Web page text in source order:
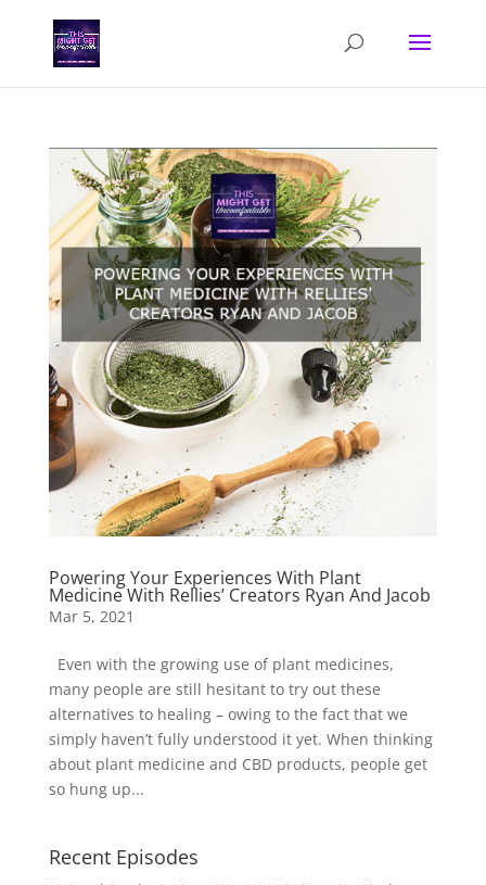
Powering Your Experiences With Plant
Medicine With Rellies’ Creators Ryan And Jacob
Mar 5, 2021
Even with the growing use of plant medicines,
many people are still hesitant to try out these
alternatives to healing – owing to the fact that we
simply haven’t fully understood it yet. When thinking
about plant medicine and CBD products, people get
so hung up...
Recent Episodes